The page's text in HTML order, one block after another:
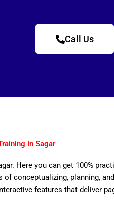
Call Us
in Sagar
Here you can get 100%
of conceptualizing, planning,
features that deliver